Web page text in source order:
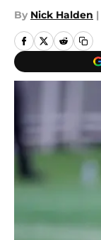
By Nick Halden |